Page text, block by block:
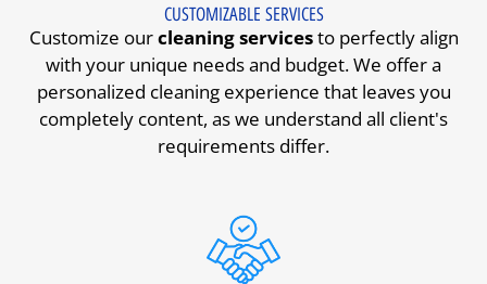
CUSTOMIZABLE SERVICES
Customize ourcleaning servicesto perfectly align
with your unique needs and budget. We offer a
personalized cleaning experience that leaves you
completely content, as we understand all client's
requirements differ.